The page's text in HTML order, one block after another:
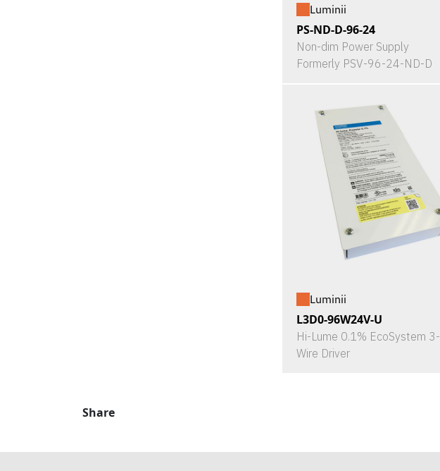
Luminii
PS-ND-D-96-24
Non-dim Power Supply
Formerly PSV-96-24-ND-D
Luminii
L3D0-96W24V-U
Hi-Lume 0.1% EcoSystem 3-
Wire Driver
Share